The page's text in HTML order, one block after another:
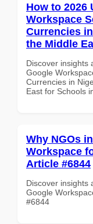
How to 2026
Workspace
Currencies
the Middle
Discover insights
Google
Currencies in
East for Schools
Why NGOs
Workspace
Article #6844
Discover insights
Google
#6844